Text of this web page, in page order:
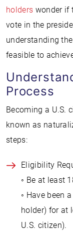
holders wonder if
vote in the
understanding
feasible to
Process
Becoming a U.S.
known as
steps:
Eligibility
◦ Be at least
◦ Have been
holder) for at
U.S. citizen).